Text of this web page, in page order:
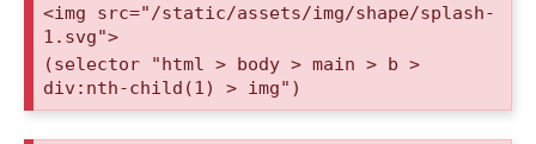
<img src="/static/assets/img/shape/splash-
1.svg">
(selector "html > body > main > b >
div:nth-child(1) > img")